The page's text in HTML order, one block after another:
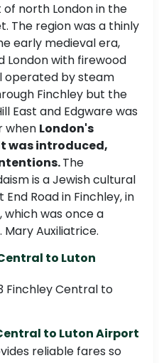
north London in the
The region was a thinly
early medieval era,
London with firewood
operated by steam
Finchley but the
East and Edgware was
when London's
was introduced,
The
is a Jewish cultural
Road in Finchley, in
which was once a
Auxiliatrice.
to Luton
Finchley Central to
to Luton Airport
reliable fares so